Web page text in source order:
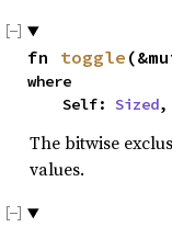
fn toggle
where
    Self:
Sized,
The bitwise
values.